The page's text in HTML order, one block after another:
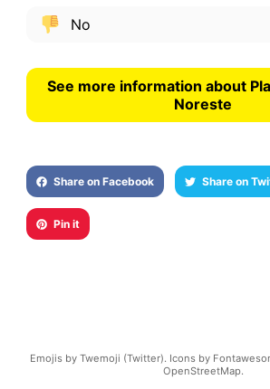
No
See more information about
Noreste
Share on Facebook Share on
Pin it
Emojis by Twemoji (Twitter). Icons by
OpenStreetMap.